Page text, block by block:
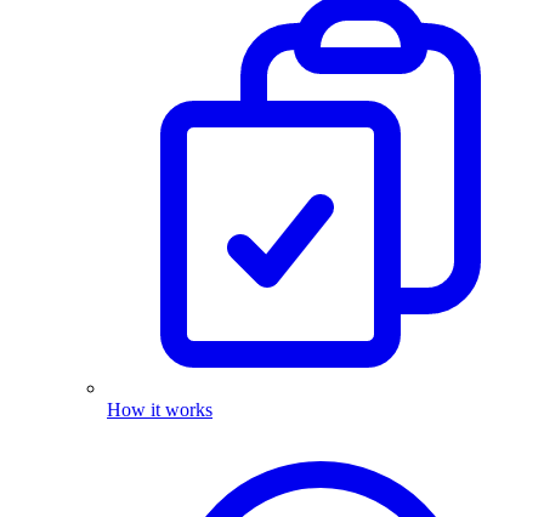
How it works